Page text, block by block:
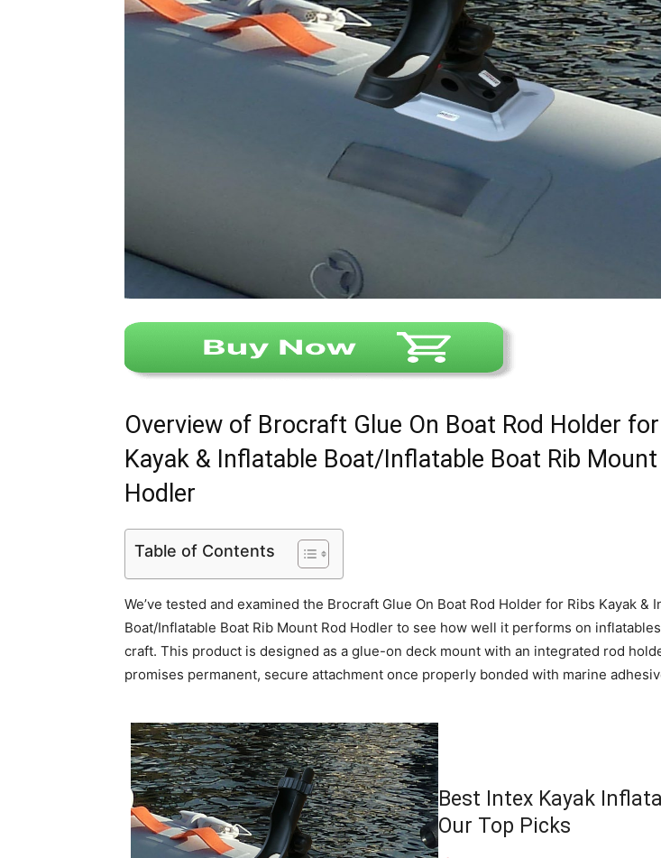
Overview of Brocraft Glue On Boat Rod Holder
Kayak & Inflatable Boat/Inflatable Boat Rib Mount
Hodler
Table of Contents
We’ve tested and examined the Brocraft Glue On Boat Rod Holder for Ribs Kayak &
Boat/Inflatable Boat Rib Mount Rod Hodler to see how well it performs on
craft. This product is designed as a glue-on deck mount with an integrated rod
promises permanent, secure attachment once properly bonded with marine
Best Intex Kayak
Our Top Picks